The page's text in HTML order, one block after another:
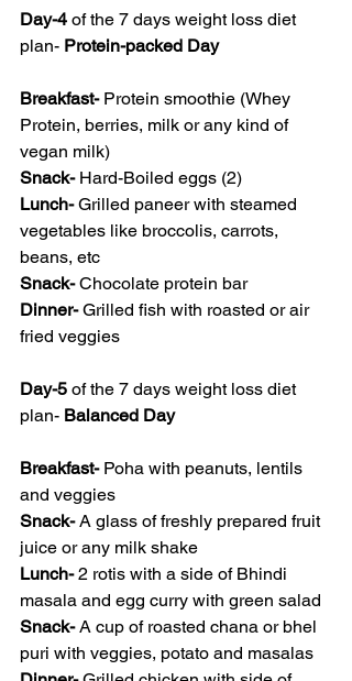
Day-4 of the 7 days weight loss diet
plan- Protein-packed Day
Breakfast- Protein smoothie (Whey
Protein, berries, milk or any kind of
vegan milk)
Snack- Hard-Boiled eggs (2)
Lunch- Grilled paneer with steamed
vegetables like broccolis, carrots,
beans, etc
Snack- Chocolate protein bar
Dinner- Grilled fish with roasted or air
fried veggies
Day-5 of the 7 days weight loss diet
plan- Balanced Day
Breakfast- Poha with peanuts, lentils
and veggies
Snack- A glass of freshly prepared fruit
juice or any milk shake
Lunch- 2 rotis with a side of Bhindi
masala and egg curry with green salad
Snack- A cup of roasted chana or bhel
puri with veggies, potato and masalas